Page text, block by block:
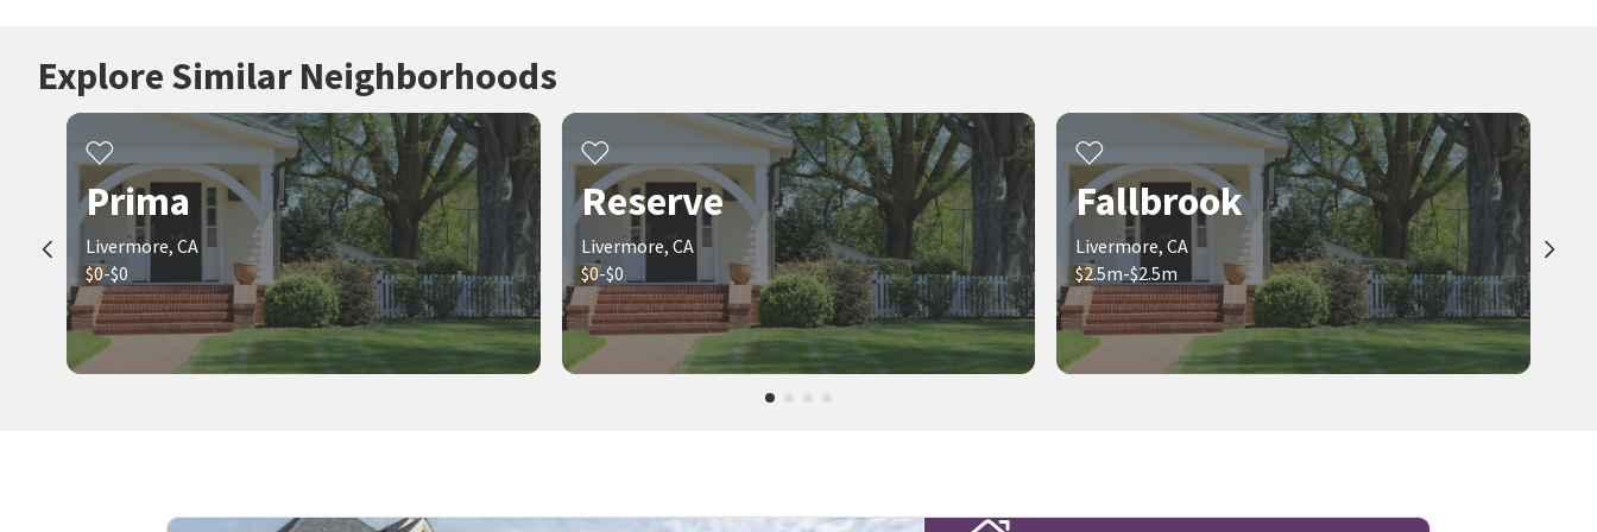
Explore Similar Neighborhoods
Prima
Livermore, CA
$0-$0
Reserve
Livermore, CA
$0-$0
Fallbrook
Livermore, CA
$2.5m-$2.5m